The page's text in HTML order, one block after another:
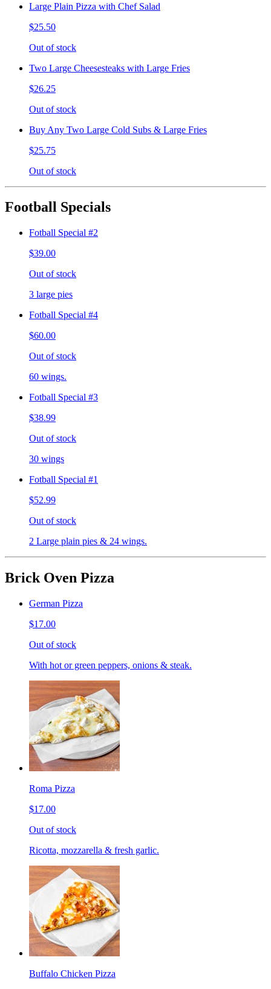
Large Plain Pizza with Chef Salad
$25.50
Out of stock
Two Large Cheesesteaks with Large Fries
$26.25
Out of stock
Buy Any Two Large Cold Subs & Large Fries
$25.75
Out of stock
Football Specials
Fotball Special #2
$39.00
Out of stock
3 large pies
Fotball Special #4
$60.00
Out of stock
60 wings.
Fotball Special #3
$38.99
Out of stock
30 wings
Fotball Special #1
$52.99
Out of stock
2 Large plain pies & 24 wings.
Brick Oven Pizza
German Pizza
$17.00
Out of stock
With hot or green peppers, onions & steak.
Roma Pizza
$17.00
Out of stock
Ricotta, mozzarella & fresh garlic.
Buffalo Chicken Pizza